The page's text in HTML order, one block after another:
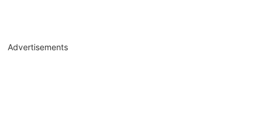
Advertisements